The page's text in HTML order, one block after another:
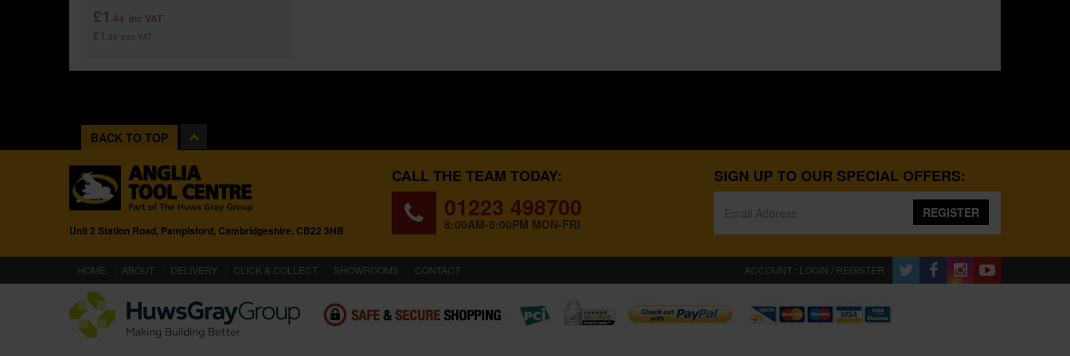
£1 .44 inc VAT
BACK TO TOP
Unit 2 Station Road, Pampisford, Cambridgeshire, CB22 3HB
CALL THE TEAM TODAY:
01223 498700
8:00AM-5:00PM MON-FRI
SIGN UP TO OUR SPECIAL OFFERS:
REGISTER
HOME (CURRENT)
ABOUT DELIVERY CLICK & COLLECT SHOWROOMS CONTACT ACCOUNT : LOGIN / REGISTER